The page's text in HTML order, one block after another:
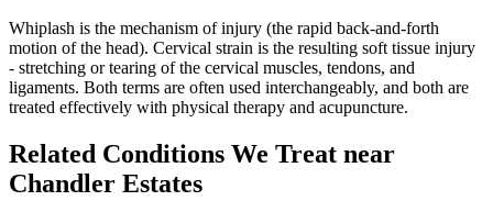
Whiplash is the mechanism of injury (the rapid back-and-forth
motion of the head). Cervical strain is the resulting soft tissue injury
- stretching or tearing of the cervical muscles, tendons, and
ligaments. Both terms are often used interchangeably, and both are
treated effectively with physical therapy and acupuncture.
Related Conditions We Treat near
Chandler Estates